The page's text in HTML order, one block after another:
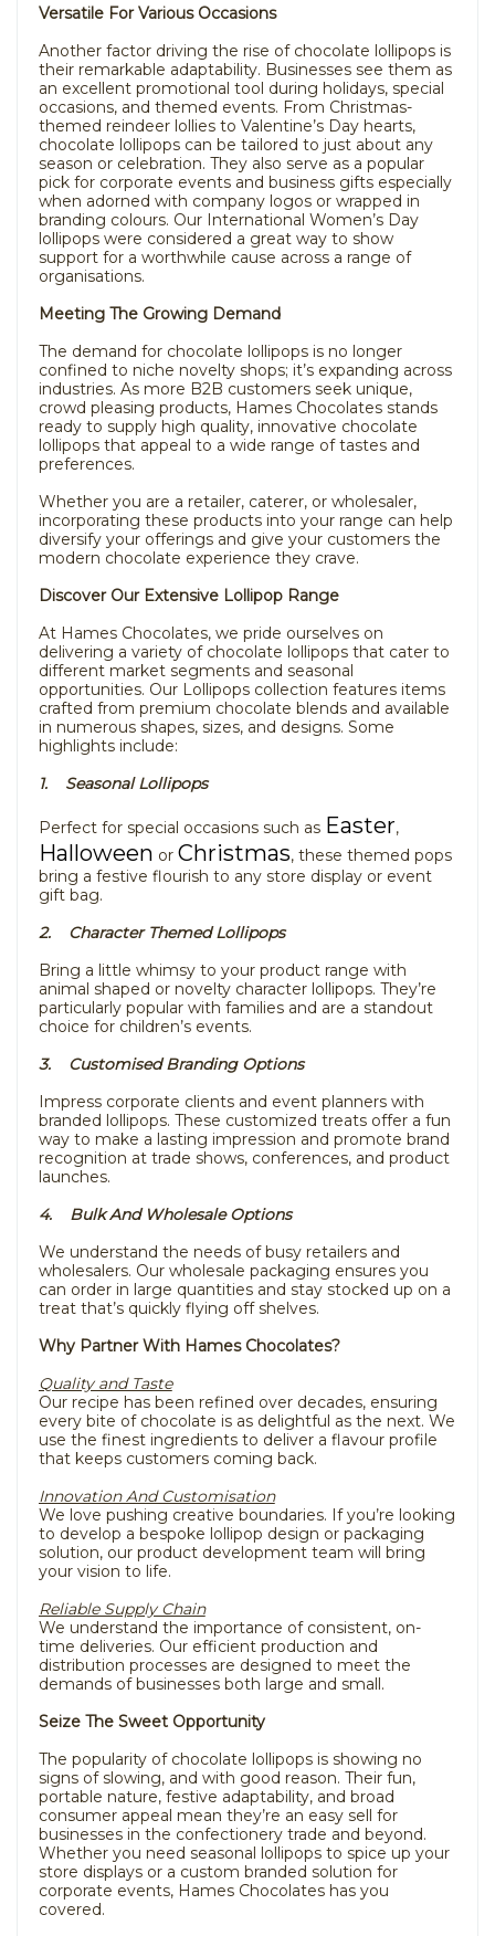
Versatile For Various Occasions
Another factor driving the rise of chocolate lollipops is
their remarkable adaptability. Businesses see them as
an excellent promotional tool during holidays, special
occasions, and themed events. From Christmas-
themed reindeer lollies to Valentine’s Day hearts,
chocolate lollipops can be tailored to just about any
season or celebration. They also serve as a popular
pick for corporate events and business gifts especially
when adorned with company logos or wrapped in
branding colours. Our International Women’s Day
lollipops were considered a great way to show
support for a worthwhile cause across a range of
organisations.
Meeting The Growing Demand
The demand for chocolate lollipops is no longer
confined to niche novelty shops; it’s expanding across
industries. As more B2B customers seek unique,
crowd pleasing products, Hames Chocolates stands
ready to supply high quality, innovative chocolate
lollipops that appeal to a wide range of tastes and
preferences.
Whether you are a retailer, caterer, or wholesaler,
incorporating these products into your range can help
diversify your offerings and give your customers the
modern chocolate experience they crave.
Discover Our Extensive Lollipop Range
At Hames Chocolates, we pride ourselves on
delivering a variety of chocolate lollipops that cater to
different market segments and seasonal
opportunities. Our Lollipops collection features items
crafted from premium chocolate blends and available
in numerous shapes, sizes, and designs. Some
highlights include:
1. Seasonal Lollipops
Perfect for special occasions such as Easter,
Halloween or Christmas, these themed pops
bring a festive flourish to any store display or event
gift bag.
2. Character Themed Lollipops
Bring a little whimsy to your product range with
animal shaped or novelty character lollipops. They’re
particularly popular with families and are a standout
choice for children’s events.
3. Customised Branding Options
Impress corporate clients and event planners with
branded lollipops. These customized treats offer a fun
way to make a lasting impression and promote brand
recognition at trade shows, conferences, and product
launches.
4. Bulk And Wholesale Options
We understand the needs of busy retailers and
wholesalers. Our wholesale packaging ensures you
can order in large quantities and stay stocked up on a
treat that’s quickly flying off shelves.
Why Partner With Hames Chocolates?
Quality and Taste
Our recipe has been refined over decades, ensuring
every bite of chocolate is as delightful as the next. We
use the finest ingredients to deliver a flavour profile
that keeps customers coming back.
Innovation And Customisation
We love pushing creative boundaries. If you’re looking
to develop a bespoke lollipop design or packaging
solution, our product development team will bring
your vision to life.
Reliable Supply Chain
We understand the importance of consistent, on-
time deliveries. Our efficient production and
distribution processes are designed to meet the
demands of businesses both large and small.
Seize The Sweet Opportunity
The popularity of chocolate lollipops is showing no
signs of slowing, and with good reason. Their fun,
portable nature, festive adaptability, and broad
consumer appeal mean they’re an easy sell for
businesses in the confectionery trade and beyond.
Whether you need seasonal lollipops to spice up your
store displays or a custom branded solution for
corporate events, Hames Chocolates has you
covered.